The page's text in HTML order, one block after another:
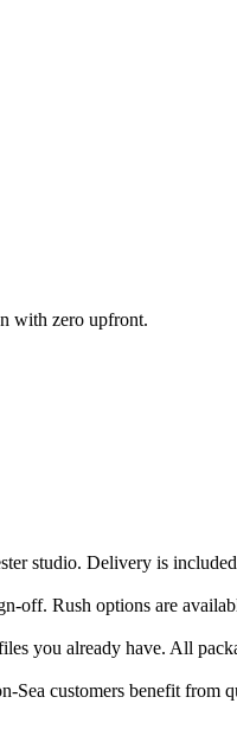
with zero upfront.
studio. Delivery is
off. Rush options are
you already have. All
customers benefit from